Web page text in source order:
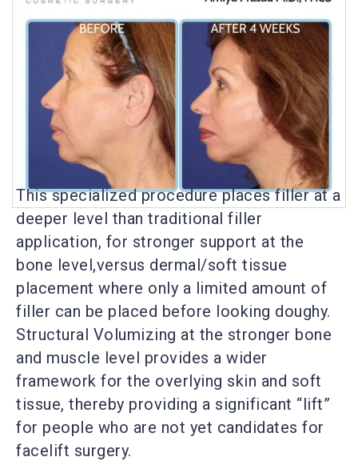
This specialized procedure places filler at a
deeper level than traditional filler
application, for stronger support at the
bone level,versus dermal/soft tissue
placement where only a limited amount of
filler can be placed before looking doughy.
Structural Volumizing at the stronger bone
and muscle level provides a wider
framework for the overlying skin and soft
tissue, thereby providing a significant “lift”
for people who are not yet candidates for
facelift surgery.